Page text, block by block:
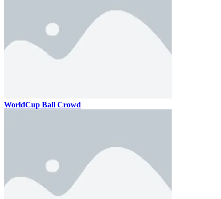
WorldCup Ball Crowd